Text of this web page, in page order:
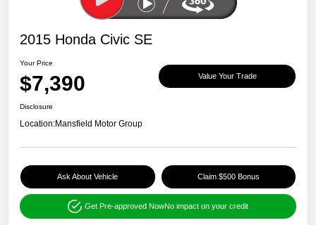
2015 Honda Civic SE
Your Price
$7,390 Value Your Trade
Disclosure
Location:Mansfield Motor Group
Ask About Vehicle Claim $500 Bonus
Get Pre-approved NowNo impact on your credit